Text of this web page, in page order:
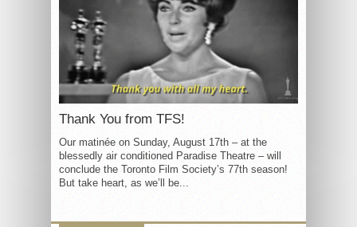
Thank You from TFS!
Our matinée on Sunday, August 17th – at the
blessedly air conditioned Paradise Theatre – will
conclude the Toronto Film Society’s 77th season!
But take heart, as we’ll be...